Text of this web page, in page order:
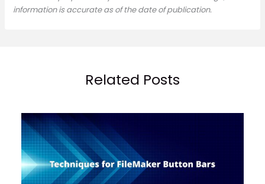
information is accurate as of the date of publication.
Related Posts